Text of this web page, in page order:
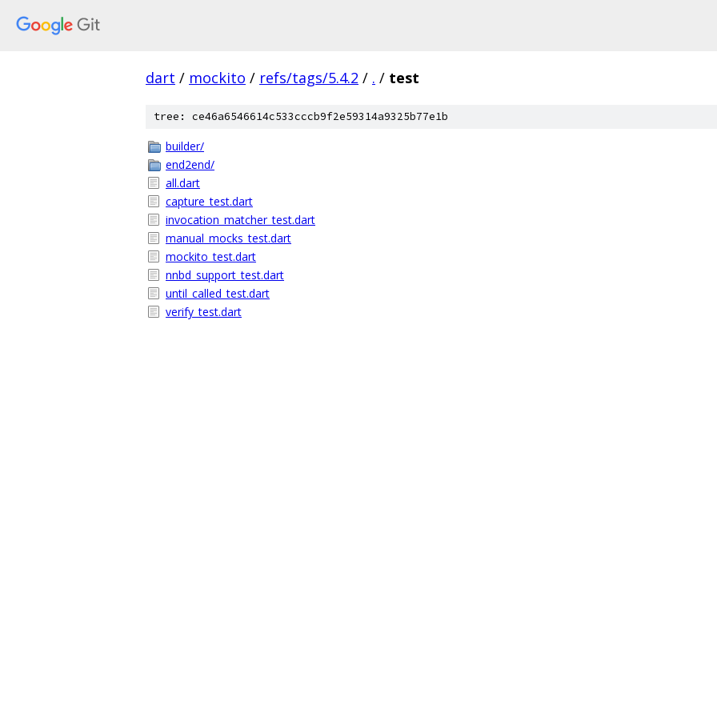
dart / mockito / refs/tags/5.4.2 / . / test
tree: ce46a6546614c533cccb9f2e59314a9325b77e1b
builder/
end2end/
all.dart
capture_test.dart
invocation_matcher_test.dart
manual_mocks_test.dart
mockito_test.dart
nnbd_support_test.dart
until_called_test.dart
verify_test.dart